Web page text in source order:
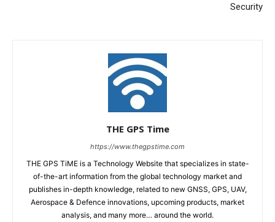
Security
THE GPS Time
https://www.thegpstime.com
THE GPS TiME is a Technology Website that specializes in state-
of-the-art information from the global technology market and
publishes in-depth knowledge, related to new GNSS, GPS, UAV,
Aerospace & Defence innovations, upcoming products, market
analysis, and many more… around the world.